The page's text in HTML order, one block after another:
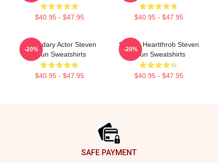
$40.95 - $47.95 $40.95 - $47.95
Legendary Actor Steven
Yeun Sweatshirts
$40.95 - $47.95
-20%
Screen Heartthrob Steven
Yeun Sweatshirts
$40.95 - $47.95
-20%
SAFE PAYMENT